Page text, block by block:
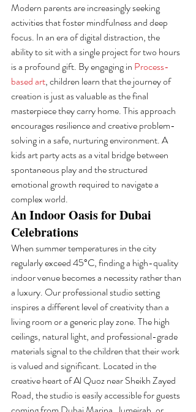
Modern parents are increasingly seeking
activities that foster mindfulness and deep
focus. In an era of digital distraction, the
ability to sit with a single project for two hours
is a profound gift. By engaging in Process-
based art, children learn that the journey of
creation is just as valuable as the final
masterpiece they carry home. This approach
encourages resilience and creative problem-
solving in a safe, nurturing environment. A
kids art party acts as a vital bridge between
spontaneous play and the structured
emotional growth required to navigate a
complex world.
An Indoor Oasis for Dubai
Celebrations
When summer temperatures in the city
regularly exceed 45°C, finding a high-quality
indoor venue becomes a necessity rather than
a luxury. Our professional studio setting
inspires a different level of creativity than a
living room or a generic play zone. The high
ceilings, natural light, and professional-grade
materials signal to the children that their work
is valued and significant. Located in the
creative heart of Al Quoz near Sheikh Zayed
Road, the studio is easily accessible for guests